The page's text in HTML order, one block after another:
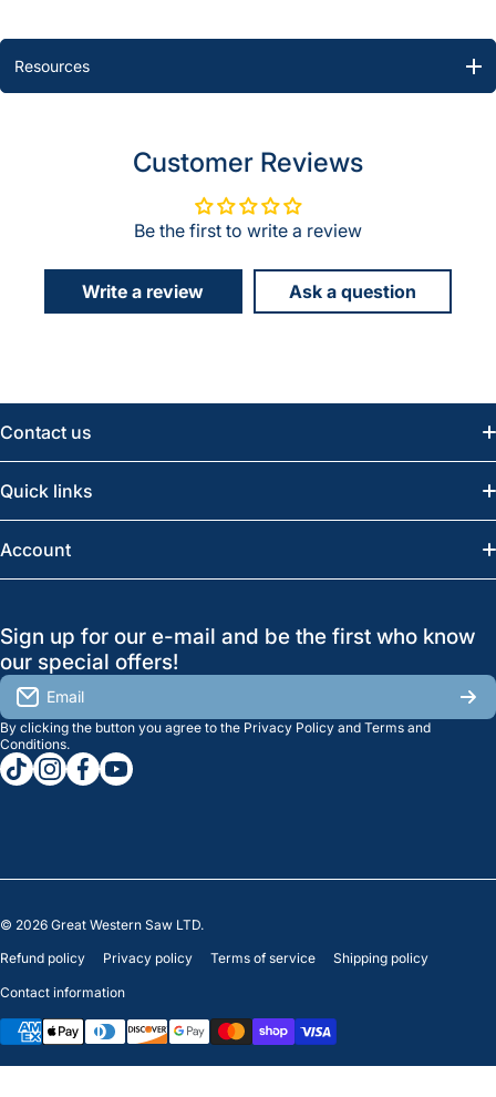
Resources
Customer Reviews
Be the first to write a review
Write a review Ask a question
Contact us
Saskatoon:(306) 652-6858
Regina:
Saskatoon
2815B Cleveland Ave.
Saskatoon, SK. S7K 8G1
Regina
1238 Lorne St, Unit 11
Quick links
News
Brands
About Us
Contact Us
Sales
Account
Orders
View My Reviews
Settings
Sign up for our e-mail and be the first who know
our special offers!
Email
By clicking the button you agree to the Privacy Policy and Terms and
Conditions.
tiktokcom/greatwesternsaw
instagramcom/greatwesternsaw
facebookcom/greatwesternsaw
youtubecom/@greatwesternsaw
© 2026 Great Western Saw LTD.
Refund policy
Privacy policy Terms of service Shipping policy
Contact information
Payment methods